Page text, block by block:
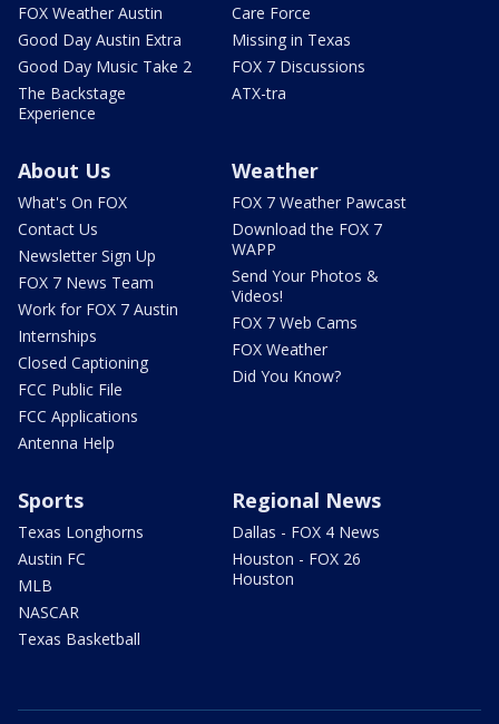
FOX Weather Austin
Good Day Austin Extra
Good Day Music Take 2
The Backstage
Experience
Care Force
Missing in Texas
FOX 7 Discussions
ATX-tra
About Us
What's On FOX
Contact Us
Newsletter Sign Up
FOX 7 News Team
Work for FOX 7 Austin
Internships
Closed Captioning
FCC Public File
FCC Applications
Antenna Help
Weather
FOX 7 Weather Pawcast
Download the FOX 7
WAPP
Send Your Photos &
Videos!
FOX 7 Web Cams
FOX Weather
Did You Know?
Sports
Texas Longhorns
Austin FC
MLB
NASCAR
Texas Basketball
Regional News
Dallas - FOX 4 News
Houston - FOX 26
Houston